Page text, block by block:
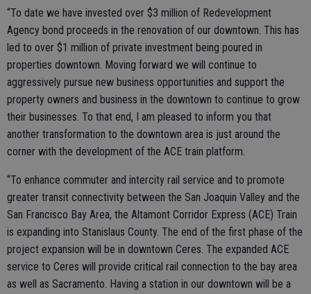
“To date we have invested over $3 million of Redevelopment
Agency bond proceeds in the renovation of our downtown. This has
led to over $1 million of private investment being poured in
properties downtown. Moving forward we will continue to
aggressively pursue new business opportunities and support the
property owners and business in the downtown to continue to grow
their businesses. To that end, I am pleased to inform you that
another transformation to the downtown area is just around the
corner with the development of the ACE train platform.
“To enhance commuter and intercity rail service and to promote
greater transit connectivity between the San Joaquin Valley and the
San Francisco Bay Area, the Altamont Corridor Express (ACE) Train
is expanding into Stanislaus County. The end of the first phase of the
project expansion will be in downtown Ceres. The expanded ACE
service to Ceres will provide critical rail connection to the bay area
as well as Sacramento. Having a station in our downtown will be a